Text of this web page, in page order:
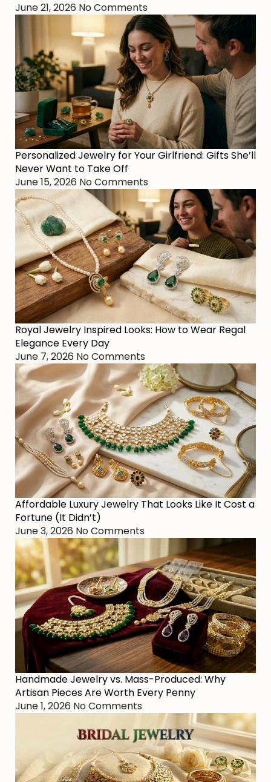
June 21, 2026 No Comments
Personalized Jewelry for Your Girlfriend: Gifts She’ll
Never Want to Take Off
June 15, 2026 No Comments
Royal Jewelry Inspired Looks: How to Wear Regal
Elegance Every Day
June 7, 2026 No Comments
Affordable Luxury Jewelry That Looks Like It Cost a
Fortune (It Didn’t)
June 3, 2026 No Comments
Handmade Jewelry vs. Mass-Produced: Why
Artisan Pieces Are Worth Every Penny
June 1, 2026 No Comments